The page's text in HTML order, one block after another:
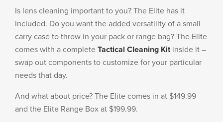
Is lens cleaning important to you? The Elite has it
included. Do you want the added versatility of a small
carry case to throw in your pack or range bag? The Elite
comes with a complete Tactical Cleaning Kitinside it –
swap out components to customize for your particular
needs that day.
And what about price? The Elite comes in at $149.99
and the Elite Range Box at $199.99.